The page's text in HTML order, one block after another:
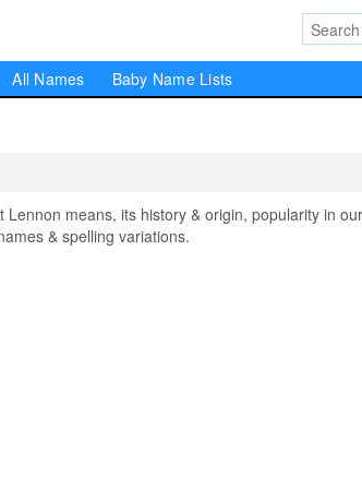
All Names Baby Name Lists
means, its history & origin, popularity in our
& spelling variations.